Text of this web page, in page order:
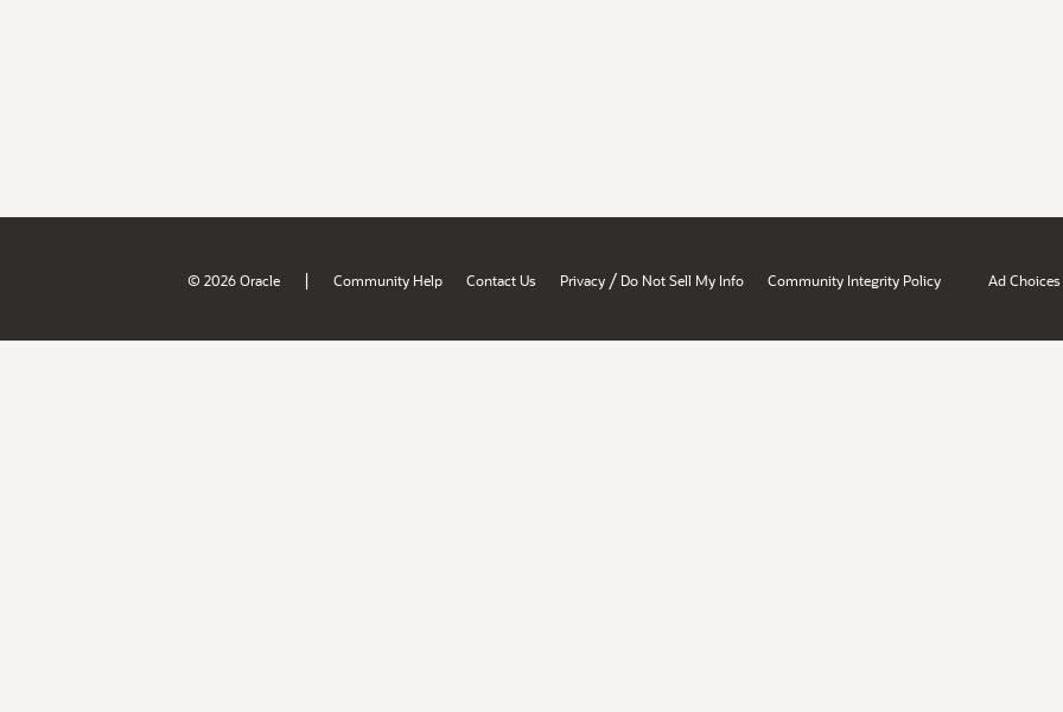
© 2026 Oracle | Community Help Contact Us Privacy / Do Not Sell My Info Community Integrity Policy Ad Choices